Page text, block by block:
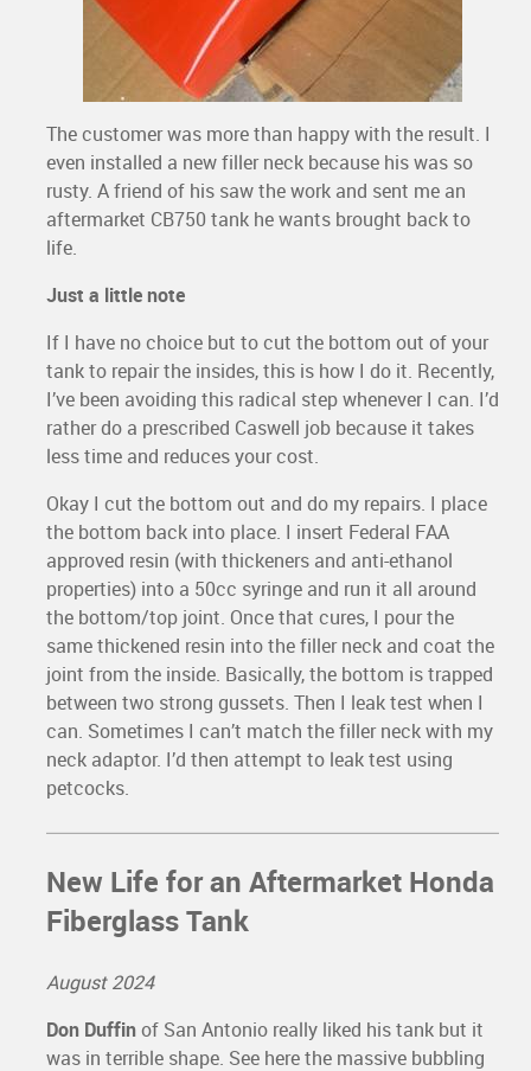
The customer was more than happy with the result. I
even installed a new filler neck because his was so
rusty. A friend of his saw the work and sent me an
aftermarket CB750 tank he wants brought back to
life.
Just a little note
If I have no choice but to cut the bottom out of your
tank to repair the insides, this is how I do it. Recently,
I’ve been avoiding this radical step whenever I can. I’d
rather do a prescribed Caswell job because it takes
less time and reduces your cost.
Okay I cut the bottom out and do my repairs. I place
the bottom back into place. I insert Federal FAA
approved resin (with thickeners and anti-ethanol
properties) into a 50cc syringe and run it all around
the bottom/top joint. Once that cures, I pour the
same thickened resin into the filler neck and coat the
joint from the inside. Basically, the bottom is trapped
between two strong gussets. Then I leak test when I
can. Sometimes I can’t match the filler neck with my
neck adaptor. I’d then attempt to leak test using
petcocks.
New Life for an Aftermarket Honda
Fiberglass Tank
August 2024
Don Duffin of San Antonio really liked his tank but it
was in terrible shape. See here the massive bubbling